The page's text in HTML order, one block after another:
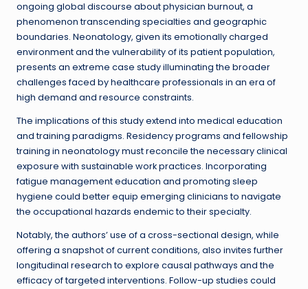
ongoing global discourse about physician burnout, a
phenomenon transcending specialties and geographic
boundaries. Neonatology, given its emotionally charged
environment and the vulnerability of its patient population,
presents an extreme case study illuminating the broader
challenges faced by healthcare professionals in an era of
high demand and resource constraints.
The implications of this study extend into medical education
and training paradigms. Residency programs and fellowship
training in neonatology must reconcile the necessary clinical
exposure with sustainable work practices. Incorporating
fatigue management education and promoting sleep
hygiene could better equip emerging clinicians to navigate
the occupational hazards endemic to their specialty.
Notably, the authors’ use of a cross-sectional design, while
offering a snapshot of current conditions, also invites further
longitudinal research to explore causal pathways and the
efficacy of targeted interventions. Follow-up studies could